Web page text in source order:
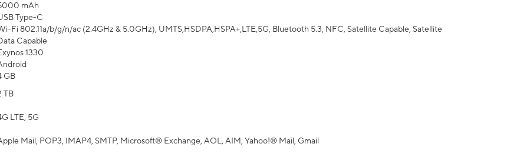
mAh
Type-C
Fi 802.11a/b/g/n/ac (2.4GHz & 5.0GHz), UMTS,HSDPA,HSPA+,LTE,5G, Bluetooth 5.3, NFC, Satellite Capable, Satellite
Capable
1330
GB
TB
LTE, 5G
Mail, POP3, IMAP4, SMTP, Microsoft® Exchange, AOL, AIM, Yahoo!® Mail, Gmail